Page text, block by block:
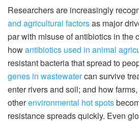
Researchers are increasingly
and agricultural factorsas major
par with misuse of antibiotics in the
howantibiotics used in animal
resistant bacteria that spread to
genes in wastewatercan survive
enter rivers and soil; and how
otherenvironmental hot spots
resistance spreads quickly. Even